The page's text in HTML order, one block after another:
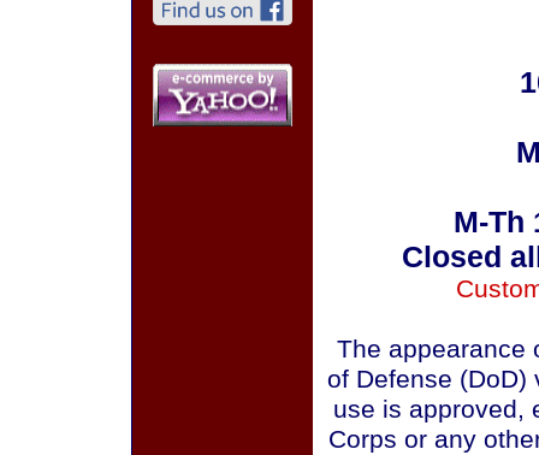
M-Th
Closed
The appearance
of Defense (DoD)
use is approved,
Corps or any